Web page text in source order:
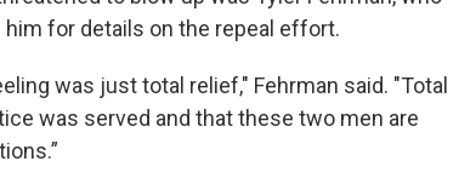
for details on the repeal effort.
was just total relief," Fehrman said. "Total
was served and that these two men are